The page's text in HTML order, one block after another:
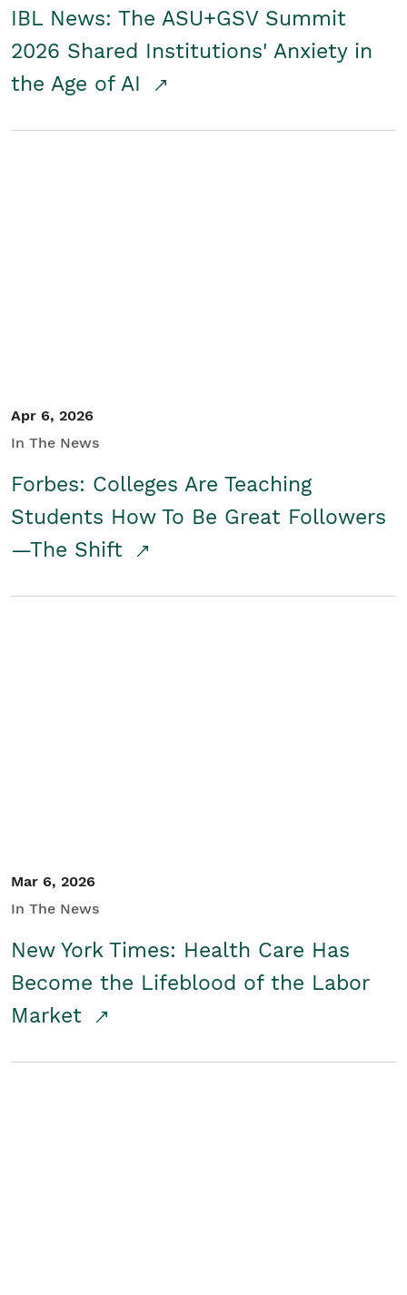
IBL News: The ASU+GSV Summit
2026 Shared Institutions' Anxiety in
the Age of AI
Apr 6, 2026
In The News
Forbes: Colleges Are Teaching
Students How To Be Great Followers
—The Shift
Mar 6, 2026
In The News
New York Times: Health Care Has
Become the Lifeblood of the Labor
Market